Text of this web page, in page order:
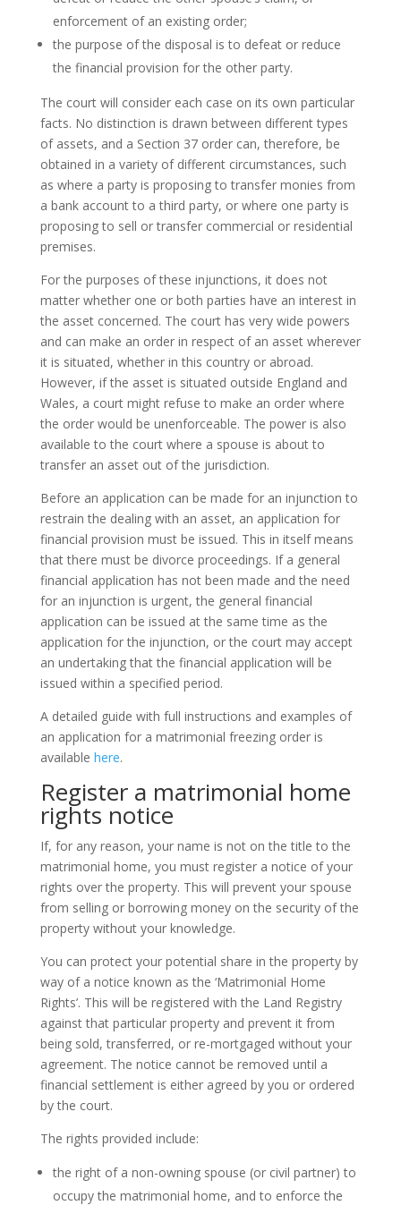
enforcement of an existing order;
the purpose of the disposal is to defeat or reduce
the financial provision for the other party.
The court will consider each case on its own particular
facts. No distinction is drawn between different types
of assets, and a Section 37 order can, therefore, be
obtained in a variety of different circumstances, such
as where a party is proposing to transfer monies from
a bank account to a third party, or where one party is
proposing to sell or transfer commercial or residential
premises.
For the purposes of these injunctions, it does not
matter whether one or both parties have an interest in
the asset concerned. The court has very wide powers
and can make an order in respect of an asset wherever
it is situated, whether in this country or abroad.
However, if the asset is situated outside England and
Wales, a court might refuse to make an order where
the order would be unenforceable. The power is also
available to the court where a spouse is about to
transfer an asset out of the jurisdiction.
Before an application can be made for an injunction to
restrain the dealing with an asset, an application for
financial provision must be issued. This in itself means
that there must be divorce proceedings. If a general
financial application has not been made and the need
for an injunction is urgent, the general financial
application can be issued at the same time as the
application for the injunction, or the court may accept
an undertaking that the financial application will be
issued within a specified period.
A detailed guide with full instructions and examples of
an application for a matrimonial freezing order is
available here.
Register a matrimonial home
rights notice
If, for any reason, your name is not on the title to the
matrimonial home, you must register a notice of your
rights over the property. This will prevent your spouse
from selling or borrowing money on the security of the
property without your knowledge.
You can protect your potential share in the property by
way of a notice known as the ‘Matrimonial Home
Rights’. This will be registered with the Land Registry
against that particular property and prevent it from
being sold, transferred, or re-mortgaged without your
agreement. The notice cannot be removed until a
financial settlement is either agreed by you or ordered
by the court.
The rights provided include:
the right of a non-owning spouse (or civil partner) to
occupy the matrimonial home, and to enforce the